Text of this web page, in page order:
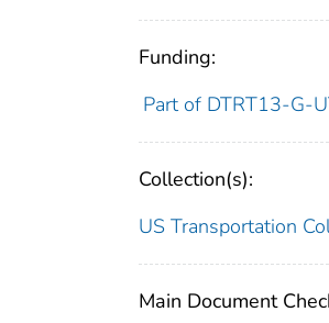
Funding:
Part of DTRT13-G-
Collection(s):
US Transportation
Main Document